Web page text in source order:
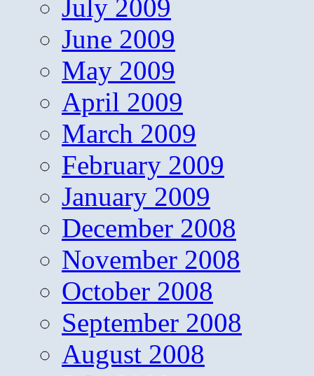
July 2009
June 2009
May 2009
April 2009
March 2009
February 2009
January 2009
December 2008
November 2008
October 2008
September 2008
August 2008